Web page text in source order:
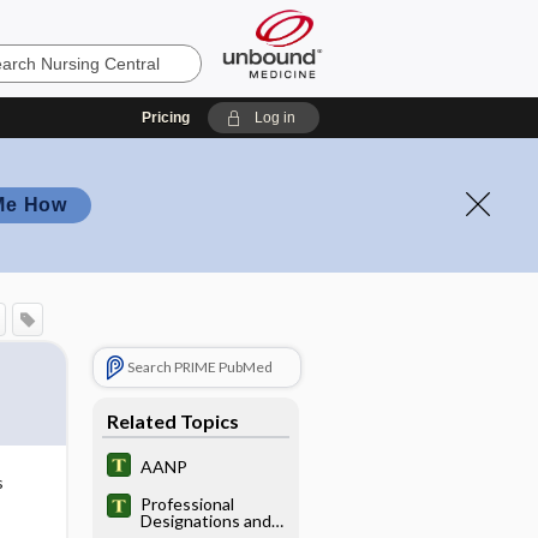
Pricing Log in
How
Search PRIME PubMed
Related Topics
AANP
Professional
Designations and